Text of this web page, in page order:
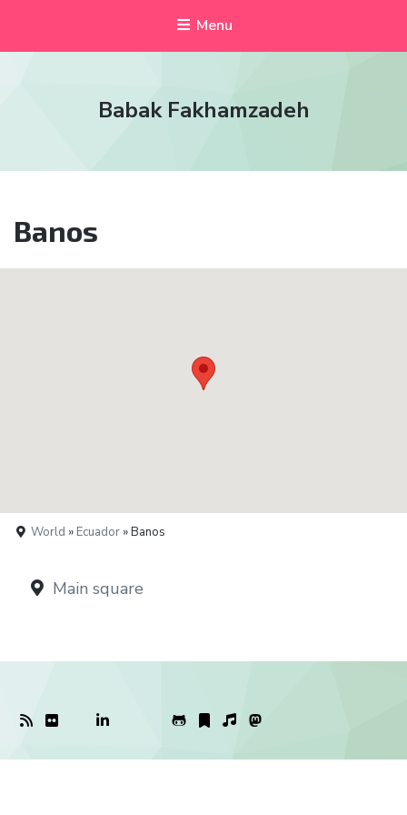
Menu
Babak Fakhamzadeh
Banos
World » Ecuador » Banos
Main square